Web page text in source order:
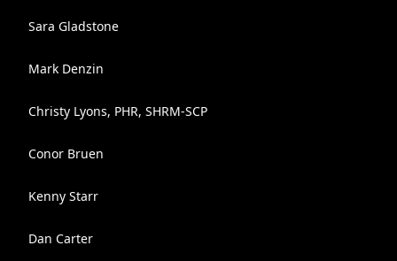
Sara Gladstone
Mark Denzin
Christy Lyons, PHR, SHRM-SCP
Conor Bruen
Kenny Starr
Dan Carter